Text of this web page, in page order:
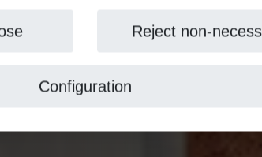
Reject non-
Configuration